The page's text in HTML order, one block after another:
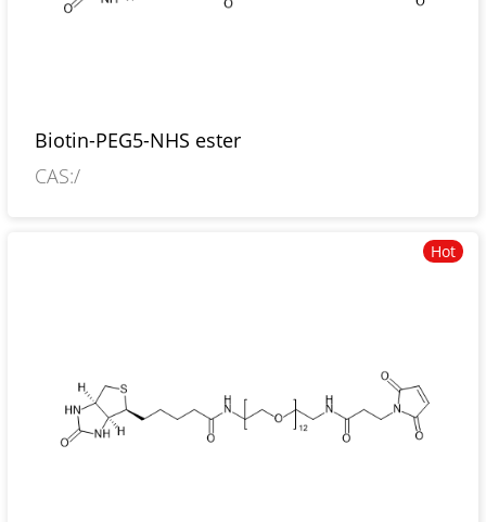
Biotin-PEG5-NHS ester
CAS:/
Hot